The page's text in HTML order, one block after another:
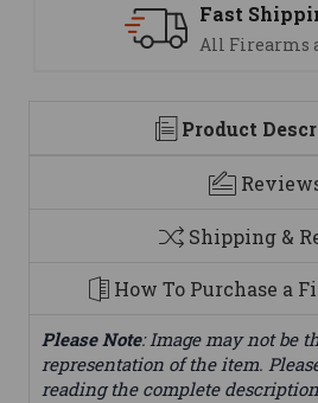
We
Product
Shipping &
How To Purchase a
Please Note: Image may not be
representation of the item.
reading the complete